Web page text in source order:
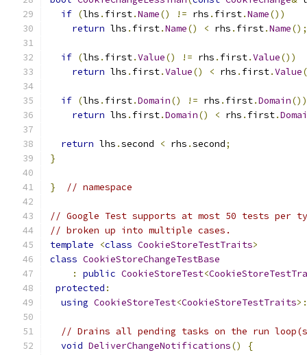
if (lhs . first.Name() != rhs . first.Name())
return lhs . first.Name() < rhs . first.Name();
if (lhs . first.Value() != rhs . first.Value())
return lhs . first.Value() < rhs . first.Value
if (lhs . first.Domain() != rhs . first.Domain())
return lhs . first.Domain() < rhs . first.
return lhs .second < rhs .second;
}
} // namespace
// Google Test supports at most 50 tests per
// broken up into multiple cases.
template
<class CookieStoreTestTraits>
class CookieStoreChangeTestBase
:
public CookieStoreTest<
protected :
using CookieStoreTest<CookieStoreTestTraits
// Drains all pending tasks on the run
void DeliverChangeNotifications()
{